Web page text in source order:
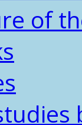
of